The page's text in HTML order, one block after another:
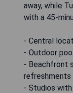
away, while
with a 45-
- Central
- Outdoor
- Beachfront
refreshments
- Studios